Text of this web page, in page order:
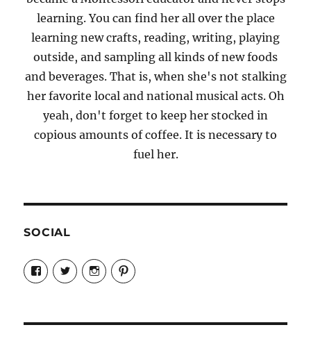
learning. You can find her all over the place
learning new crafts, reading, writing, playing
outside, and sampling all kinds of new foods
and beverages. That is, when she's not stalking
her favorite local and national musical acts. Oh
yeah, don't forget to keep her stocked in
copious amounts of coffee. It is necessary to
fuel her.
SOCIAL
View
Candrels-
Crafts-
Characters-
View
@AndreaCoventry’s
profile
View
candrelsccc’s
profile
View
andreacoventry’s